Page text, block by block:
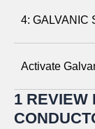
Attach a
facing toward
4: GALVANIC
Activate
1 REVIEW